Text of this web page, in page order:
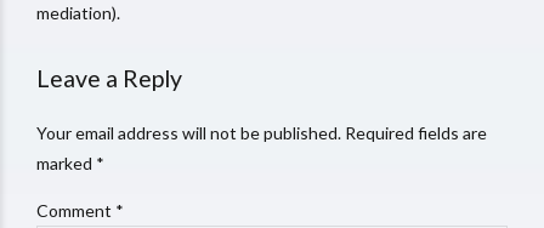
mediation).
Leave a Reply
Your email address will not be published. Required fields are
marked *
Comment *